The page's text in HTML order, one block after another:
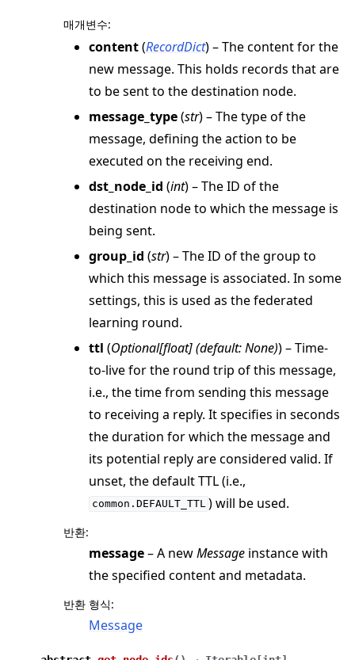
navigation of Exit Codes
navigation of Contribute
매개변수:
content(RecordDict) – The content for the
new message. This holds records that are
to be sent to the destination node.
message_type(str) – The type of the
message, defining the action to be
executed on the receiving end.
dst_node_id (int) – The ID of the
destination node to which the message is
being sent.
group_id (str) – The ID of the group to
which this message is associated. In some
settings, this is used as the federated
learning round.
ttl (Optional[float](default: None)) – Time-
to-live for the round trip of this message,
i.e., the time from sending this message
to receiving a reply. It specifies in seconds
the duration for which the message and
its potential reply are considered valid. If
unset, the default TTL (i.e.,
common.DEFAULT_TTL ) will be used.
반환:
message– A newMessage instance with
the specified content and metadata.
반환 형식:
Message